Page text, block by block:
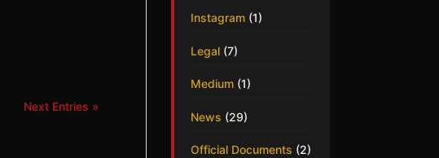
Next Entries »
Instagram (1)
Legal (7)
Medium (1)
News (29)
Official Documents (2)